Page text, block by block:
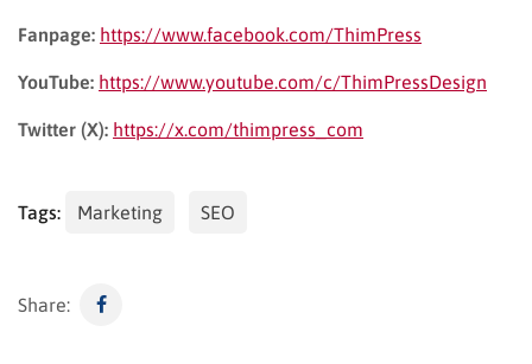
Fanpage: https://www.facebook.com/ThimPress
YouTube: https://www.youtube.com/c/ThimPressDesign
Twitter (X): https://x.com/thimpress_com
Tags: Marketing SEO
Share: